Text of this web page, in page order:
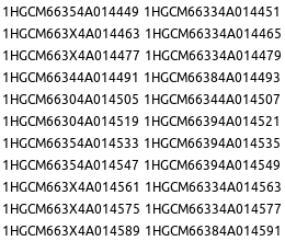
1HGCM66354A014449 1HGCM66334A014451
1HGCM663X4A014463 1HGCM66334A014465
1HGCM663X4A014477 1HGCM66334A014479
1HGCM66344A014491 1HGCM66384A014493
1HGCM66304A014505 1HGCM66344A014507
1HGCM66304A014519 1HGCM66394A014521
1HGCM66354A014533 1HGCM66394A014535
1HGCM66354A014547 1HGCM66394A014549
1HGCM663X4A014561 1HGCM66334A014563
1HGCM663X4A014575 1HGCM66334A014577
1HGCM663X4A014589 1HGCM66384A014591